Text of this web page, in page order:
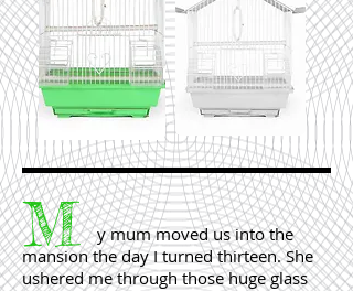
M
y mum moved us into the
mansion the day I turned thirteen. She
ushered me through those huge glass